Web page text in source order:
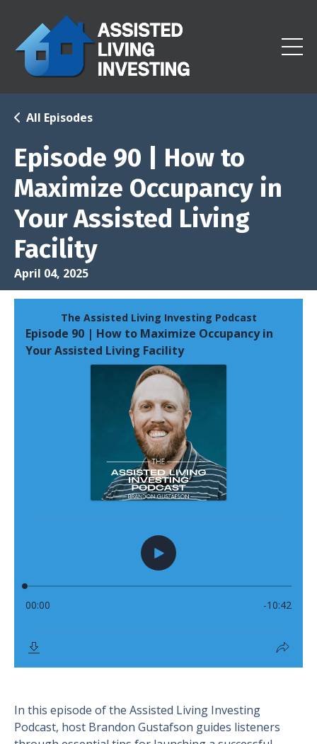
Episode 90 | How to
Maximize Occupancy in
Your Assisted Living
Facility
All Episodes
April 04, 2025
In this episode of the Assisted Living Investing
Podcast, host Brandon Gustafson guides listeners